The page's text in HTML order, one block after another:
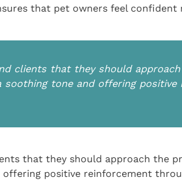
that pet owners feel confident
clients that they should
soothing tone and offering positive
that they should approach the
offering positive reinforcement